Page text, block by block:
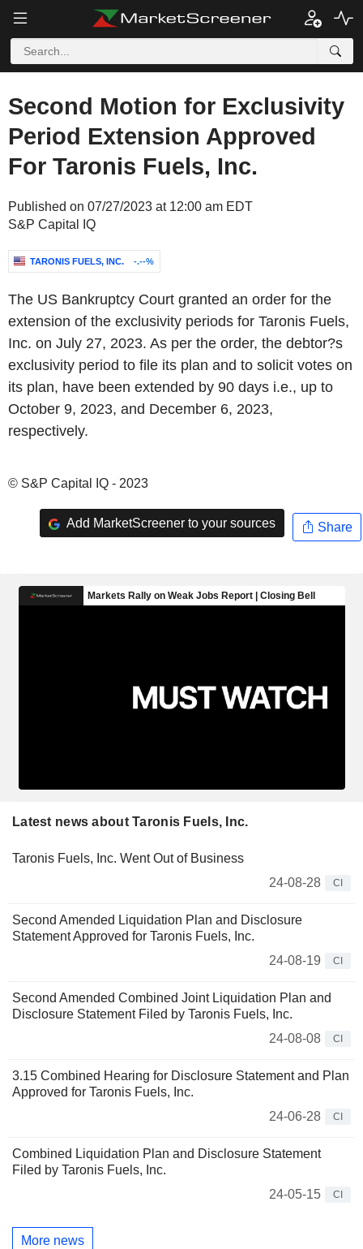
Second Motion for Exclusivity
Period Extension Approved
For Taronis Fuels, Inc.
Published on 07/27/2023 at 12:00 am EDT
S&P Capital IQ
TARONIS FUELS, INC. -.--%
The US Bankruptcy Court granted an order for the
extension of the exclusivity periods for Taronis Fuels,
Inc. on July 27, 2023. As per the order, the debtor?s
exclusivity period to file its plan and to solicit votes on
its plan, have been extended by 90 days i.e., up to
October 9, 2023, and December 6, 2023,
respectively.
© S&P Capital IQ - 2023
Add MarketScreener to your sources Share
Latest news about Taronis Fuels, Inc.
Taronis Fuels, Inc. Went Out of Business
24-08-28
CI
Second Amended Liquidation Plan and Disclosure
Statement Approved for Taronis Fuels, Inc.
24-08-19
CI
Second Amended Combined Joint Liquidation Plan and
Disclosure Statement Filed by Taronis Fuels, Inc.
24-08-08
CI
3.15 Combined Hearing for Disclosure Statement and Plan
Approved for Taronis Fuels, Inc.
24-06-28
CI
Combined Liquidation Plan and Disclosure Statement
Filed by Taronis Fuels, Inc.
24-05-15
CI
More news